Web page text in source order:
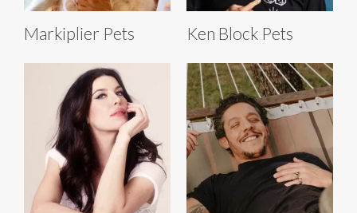
Markiplier Pets Ken Block Pets